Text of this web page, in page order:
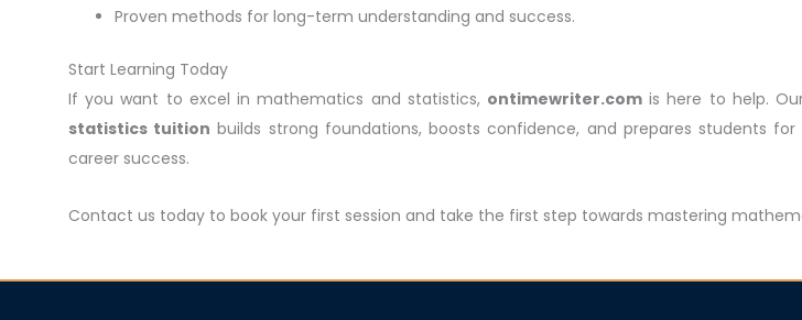
Proven methods for long-term understanding and success.
Start Learning Today
If you want to excel in mathematics and statistics, ontimewriter.com is here to help.
statistics tuition builds strong foundations, boosts confidence, and prepares students
career success.
Contact us today to book your first session and take the first step towards mastering